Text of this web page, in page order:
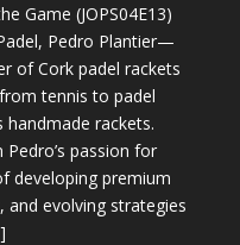
Game (JOPS04E13)
Pedro Plantier—
of Cork padel rackets
tennis to padel
rackets.
passion for
developing premium
and evolving strategies